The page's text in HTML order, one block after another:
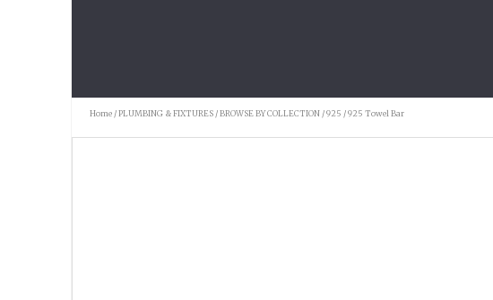
Home /PLUMBING & FIXTURES /BROWSE BY COLLECTION /925 / 925 Towel Bar